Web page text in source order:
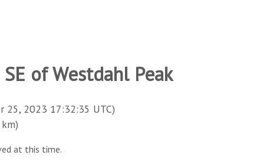
of Westdahl Peak
25, 2023 17:32:35 UTC)
at this time.